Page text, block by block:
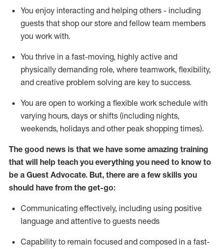
You enjoy interacting and helping others - including
guests that shop our store and fellow team members
you work with.
You thrive in a fast-moving, highly active and
physically demanding role, where teamwork, flexibility,
and creative problem solving are key to success.
You are open to working a flexible work schedule with
varying hours, days or shifts (including nights,
weekends, holidays and other peak shopping times).
The good news is that we have some amazing training
that will help teach you everything you need to know to
be a Guest Advocate. But, there are a few skills you
should have from the get-go:
Communicating effectively, including using positive
language and attentive to guests needs
Capability to remain focused and composed in a fast-